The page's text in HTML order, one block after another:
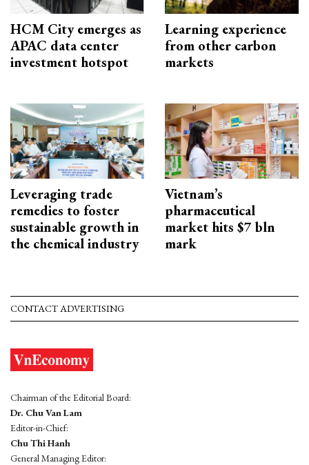
HCM City emerges as
APAC data center
investment hotspot
Learning experience
from other carbon
markets
Leveraging trade
remedies to foster
sustainable growth in
the chemical industry
Vietnam’s
pharmaceutical
market hits $7 bln
mark
CONTACT ADVERTISING
Chairman of the Editorial Board:
Dr. Chu Van Lam
Editor-in-Chief:
Chu Thi Hanh
General Managing Editor: